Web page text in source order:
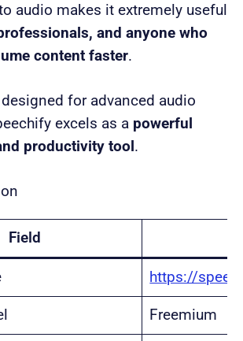
audio makes it extremely useful
and anyone who
content faster.
for advanced audio
excels as a powerful
productivity tool .
Field
https://
Freemium